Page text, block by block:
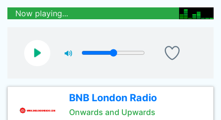
Now playing...
BNB London Radio
Onwards and Upwards